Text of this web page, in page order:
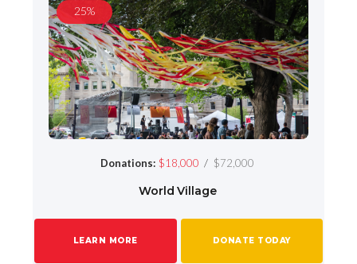
25%
Donations: $18,000 / $72,000
World Village
LEARN MORE DONATE TODAY